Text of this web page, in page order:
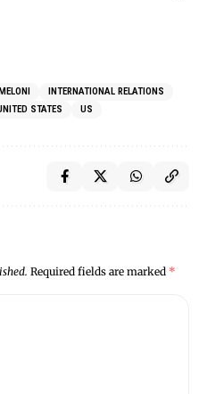
INTERNATIONAL RELATIONS
STATES US
Required fields are marked *